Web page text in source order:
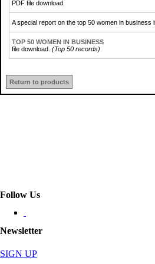
PDF file download.
A special report on the top 50 women in business
TOP 50 WOMEN IN BUSINESS
file download. (Top 50 records)
Return to products
Follow Us
Newsletter
SIGN UP